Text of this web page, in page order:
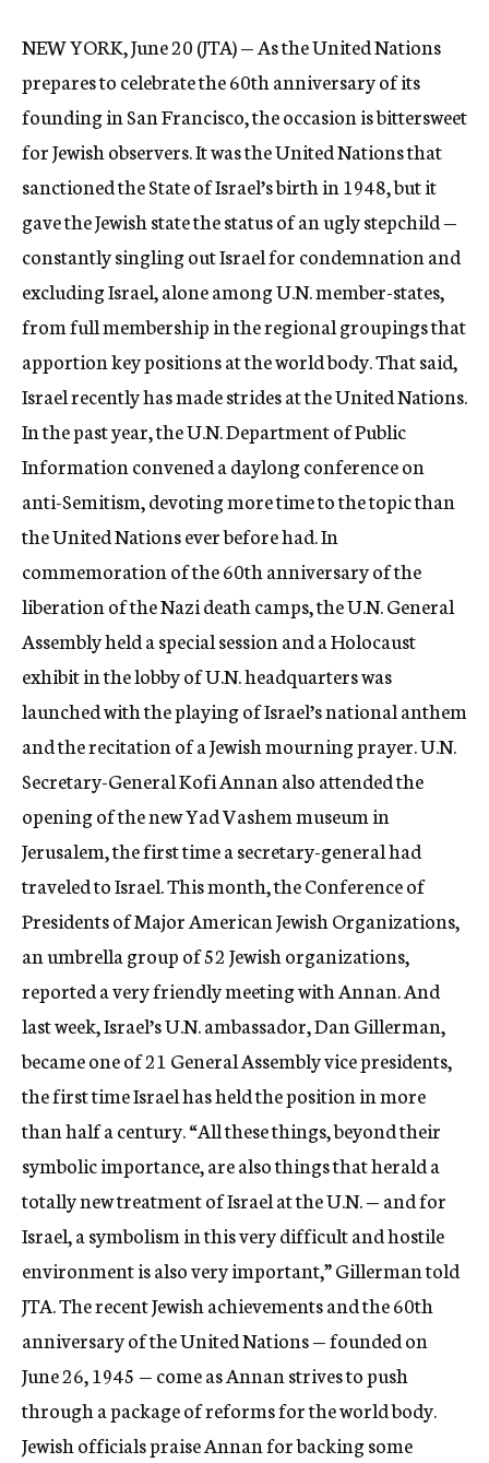
NEW YORK, June 20 (JTA) — As the United Nations
prepares to celebrate the 60th anniversary of its
founding in San Francisco, the occasion is bittersweet
for Jewish observers. It was the United Nations that
sanctioned the State of Israel’s birth in 1948, but it
gave the Jewish state the status of an ugly stepchild —
constantly singling out Israel for condemnation and
excluding Israel, alone among U.N. member-states,
from full membership in the regional groupings that
apportion key positions at the world body. That said,
Israel recently has made strides at the United Nations.
In the past year, the U.N. Department of Public
Information convened a daylong conference on
anti-Semitism, devoting more time to the topic than
the United Nations ever before had. In
commemoration of the 60th anniversary of the
liberation of the Nazi death camps, the U.N. General
Assembly held a special session and a Holocaust
exhibit in the lobby of U.N. headquarters was
launched with the playing of Israel’s national anthem
and the recitation of a Jewish mourning prayer. U.N.
Secretary-General Kofi Annan also attended the
opening of the new Yad Vashem museum in
Jerusalem, the first time a secretary-general had
traveled to Israel. This month, the Conference of
Presidents of Major American Jewish Organizations,
an umbrella group of 52 Jewish organizations,
reported a very friendly meeting with Annan. And
last week, Israel’s U.N. ambassador, Dan Gillerman,
became one of 21 General Assembly vice presidents,
the first time Israel has held the position in more
than half a century. “All these things, beyond their
symbolic importance, are also things that herald a
totally new treatment of Israel at the U.N. — and for
Israel, a symbolism in this very difficult and hostile
environment is also very important,” Gillerman told
JTA. The recent Jewish achievements and the 60th
anniversary of the United Nations — founded on
June 26, 1945 — come as Annan strives to push
through a package of reforms for the world body.
Jewish officials praise Annan for backing some